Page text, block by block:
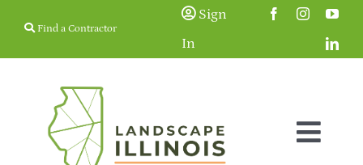
Find a Contractor
Sign
In